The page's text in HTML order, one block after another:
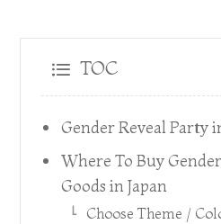
TOC
Gender Reveal Party
Where To Buy
Goods in Japan
Choose Theme /